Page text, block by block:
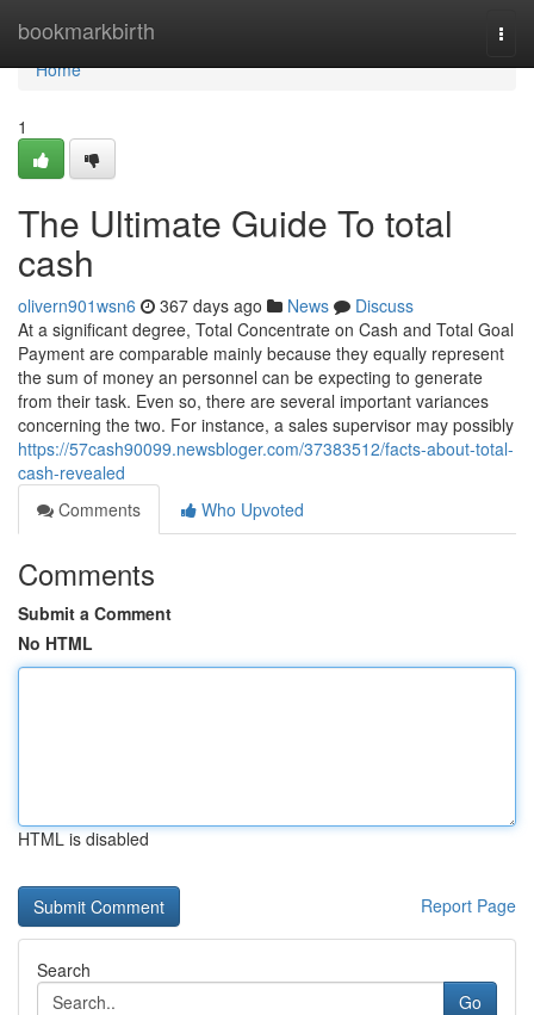
bookmarkbirth
Home
Home
1
The Ultimate Guide To total
cash
olivern901wsn6 367 days ago News
Discuss
At a significant degree, Total Concentrate on Cash and Total Goal
Payment are comparable mainly because they equally represent
the sum of money an personnel can be expecting to generate
from their task. Even so, there are several important variances
concerning the two. For instance, a sales supervisor may possibly
https://57cash90099.newsbloger.com/37383512/facts-about-total-
cash-revealed
Comments
Who Upvoted
Comments
Submit a Comment
No HTML
HTML is disabled
Report Page
Search
Go